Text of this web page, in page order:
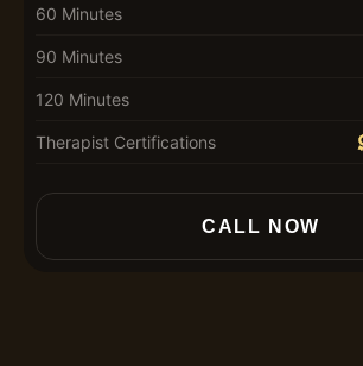
60 Minutes
90 Minutes
120 Minutes
Therapist Certifications
CALL NOW